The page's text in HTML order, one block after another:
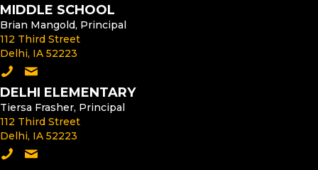
MIDDLE SCHOOL
Brian Mangold, Principal
112 Third Street
Delhi, IA 52223
Call the Middle School
Email the Middle School Principal
DELHI ELEMENTARY
Tiersa Frasher, Principal
112 Third Street
Delhi, IA 52223
Call Delhi Elementary
Email the Delhi Elementary Principal